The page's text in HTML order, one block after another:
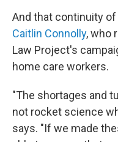
And that continuity
Caitlin Connolly, who
Law Project's
home care workers.
"The shortages and
not rocket science
says. "If we made